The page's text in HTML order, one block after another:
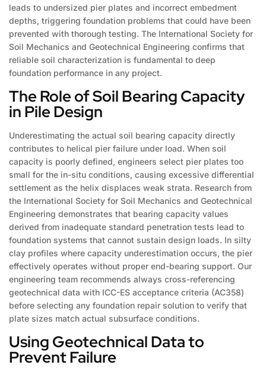
leads to undersized pier plates and incorrect embedment
depths, triggering foundation problems that could have been
prevented with thorough testing. The International Society for
Soil Mechanics and Geotechnical Engineering confirms that
reliable soil characterization is fundamental to deep
foundation performance in any project.
The Role of Soil Bearing Capacity
in Pile Design
Underestimating the actual soil bearing capacity directly
contributes to helical pier failure under load. When soil
capacity is poorly defined, engineers select pier plates too
small for the in-situ conditions, causing excessive differential
settlement as the helix displaces weak strata. Research from
the International Society for Soil Mechanics and Geotechnical
Engineering demonstrates that bearing capacity values
derived from inadequate standard penetration tests lead to
foundation systems that cannot sustain design loads. In silty
clay profiles where capacity underestimation occurs, the pier
effectively operates without proper end-bearing support. Our
engineering team recommends always cross-referencing
geotechnical data with ICC-ES acceptance criteria (AC358)
before selecting any foundation repair solution to verify that
plate sizes match actual subsurface conditions.
Using Geotechnical Data to
Prevent Failure